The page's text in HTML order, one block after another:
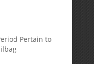
Pertain to